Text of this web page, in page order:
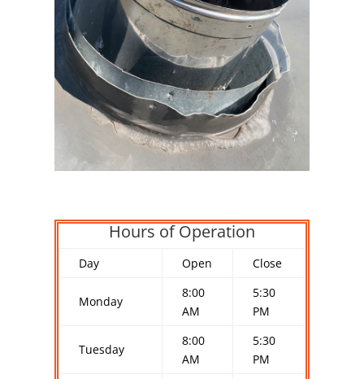
Hours of Operation
Day Open Close
Monday
8:00
AM
5:30
PM
Tuesday
8:00
AM
5:30
PM